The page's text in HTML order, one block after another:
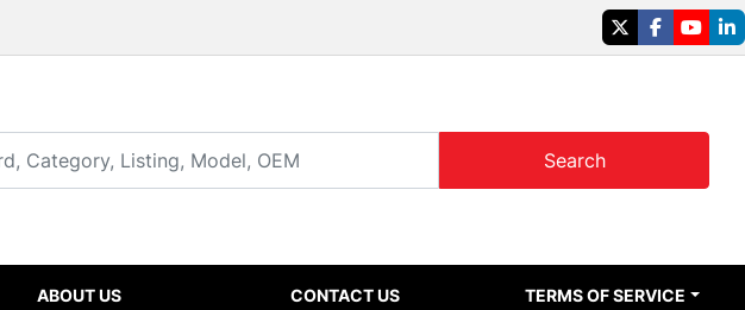
twitterfacebook
Search
ABOUT US CONTACT US TERMS OF SERVICE